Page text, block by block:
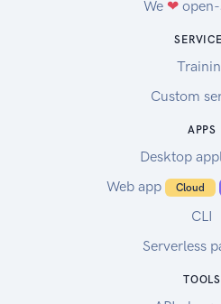
We ❤open-
Custom
APPS
Desktop
Web app
Cloud
CLI
Serverless
TOOLS